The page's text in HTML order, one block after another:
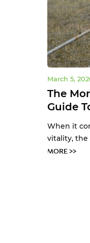
The
Guide
March 5,
When it
vitality, the
MORE >>